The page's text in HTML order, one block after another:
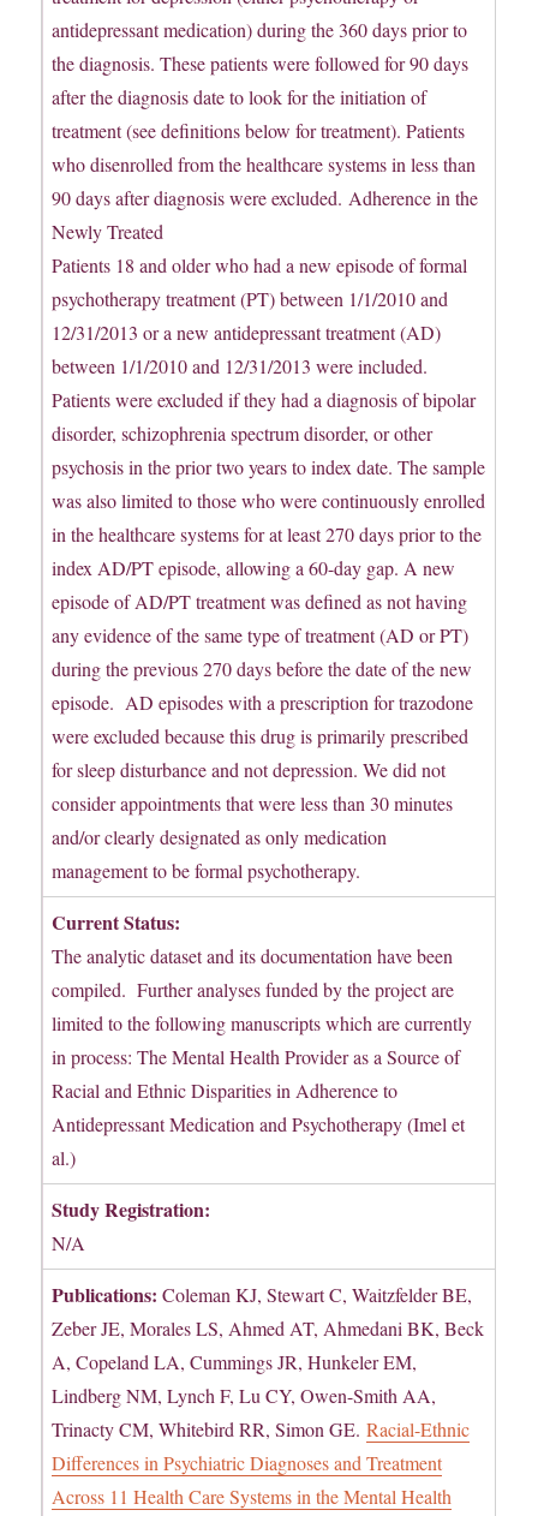
antidepressant medication) during the 360 days prior to
the diagnosis. These patients were followed for 90 days
after the diagnosis date to look for the initiation of
treatment (see definitions below for treatment). Patients
who disenrolled from the healthcare systems in less than
90 days after diagnosis were excluded. Adherence in the
Newly Treated
Patients 18 and older who had a new episode of formal
psychotherapy treatment (PT) between 1/1/2010 and
12/31/2013 or a new antidepressant treatment (AD)
between 1/1/2010 and 12/31/2013 were included.
Patients were excluded if they had a diagnosis of bipolar
disorder, schizophrenia spectrum disorder, or other
psychosis in the prior two years to index date. The sample
was also limited to those who were continuously enrolled
in the healthcare systems for at least 270 days prior to the
index AD/PT episode, allowing a 60-day gap. A new
episode of AD/PT treatment was defined as not having
any evidence of the same type of treatment (AD or PT)
during the previous 270 days before the date of the new
episode. AD episodes with a prescription for trazodone
were excluded because this drug is primarily prescribed
for sleep disturbance and not depression. We did not
consider appointments that were less than 30 minutes
and/or clearly designated as only medication
management to be formal psychotherapy.
Current Status:
The analytic dataset and its documentation have been
compiled. Further analyses funded by the project are
limited to the following manuscripts which are currently
in process: The Mental Health Provider as a Source of
Racial and Ethnic Disparities in Adherence to
Antidepressant Medication and Psychotherapy (Imel et
al.)
Study Registration:
N/A
Publications: Coleman KJ, Stewart C, Waitzfelder BE,
Zeber JE, Morales LS, Ahmed AT, Ahmedani BK, Beck
A, Copeland LA, Cummings JR, Hunkeler EM,
Lindberg NM, Lynch F, Lu CY, Owen-Smith AA,
Trinacty CM, Whitebird RR, Simon GE.Racial-Ethnic
Differences in Psychiatric Diagnoses and Treatment
Across 11 Health Care Systems in the Mental Health